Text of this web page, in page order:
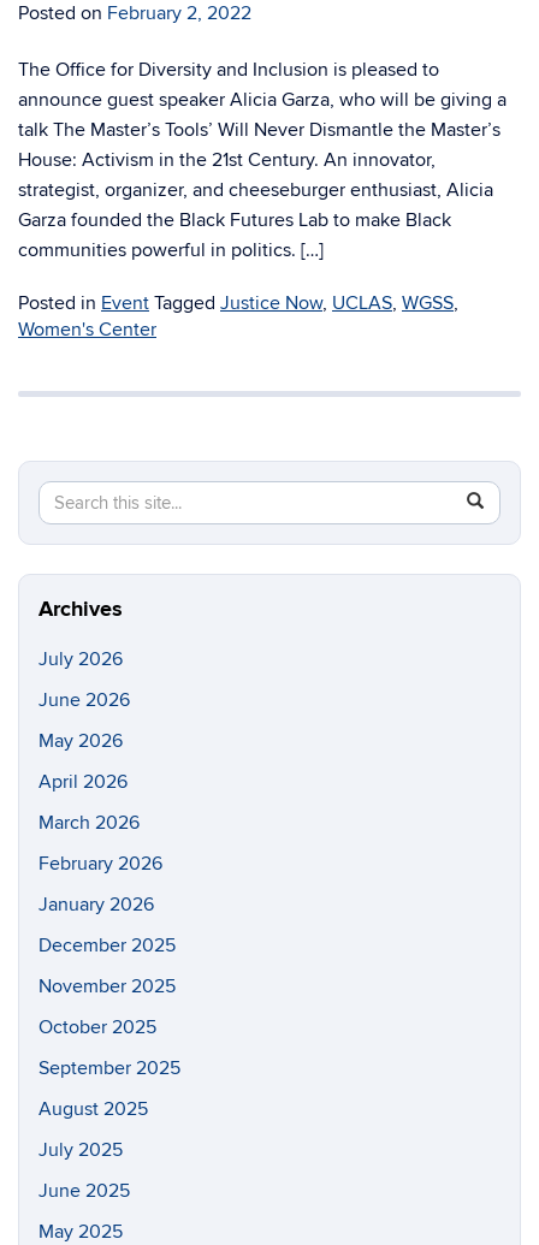
Posted on February 2, 2022
The Office for Diversity and Inclusion is pleased to
announce guest speaker Alicia Garza, who will be giving a
talk The Master’s Tools’ Will Never Dismantle the Master’s
House: Activism in the 21st Century. An innovator,
strategist, organizer, and cheeseburger enthusiast, Alicia
Garza founded the Black Futures Lab to make Black
communities powerful in politics. […]
Posted in Event Tagged Justice Now, UCLAS, WGSS,
Women's Center
Search
this
Site
Search
in
https://
Archives
July 2026
June 2026
May 2026
April 2026
March 2026
February 2026
January 2026
December 2025
November 2025
October 2025
September 2025
August 2025
July 2025
June 2025
May 2025